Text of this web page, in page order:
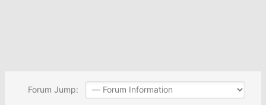
Forum Jump: